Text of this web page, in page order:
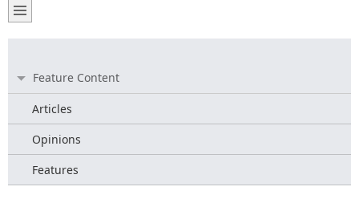
Feature Content
Articles
Opinions
Features